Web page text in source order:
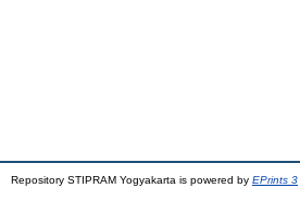
Repository STIPRAM Yogyakarta is powered by EPrints 3